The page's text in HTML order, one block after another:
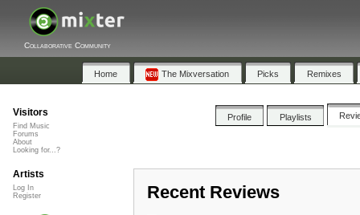
Collaborative Community
Home The Mixversation Picks Remixes
Profile Playlists
Recent Reviews
Visitors
Find Music
Forums
About
Looking for...?
Artists
Log In
Register